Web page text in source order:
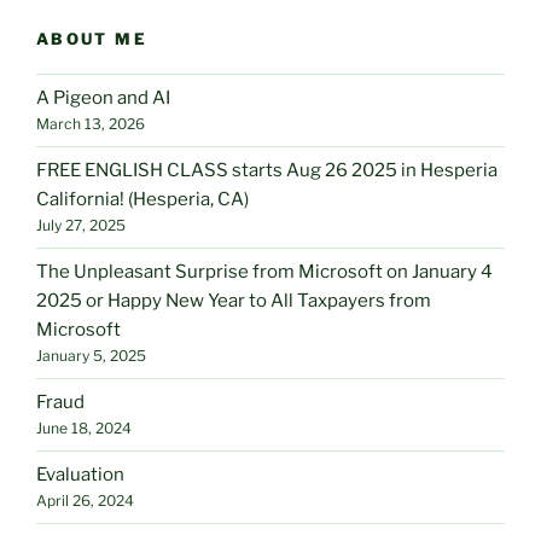
ABOUT ME
A Pigeon and AI
March 13, 2026
FREE ENGLISH CLASS starts Aug 26 2025 in Hesperia
California! (Hesperia, CA)
July 27, 2025
The Unpleasant Surprise from Microsoft on January 4
2025 or Happy New Year to All Taxpayers from
Microsoft
January 5, 2025
Fraud
June 18, 2024
Evaluation
April 26, 2024